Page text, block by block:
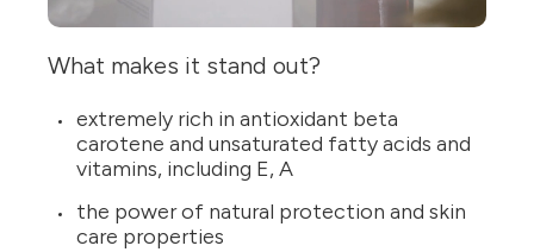
What makes it stand out?
extremely rich in antioxidant beta
carotene and unsaturated fatty acids and
vitamins, including E, A
the power of natural protection and skin
care properties